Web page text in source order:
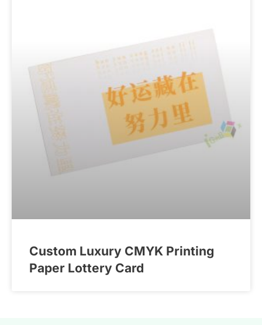
Custom Luxury CMYK Printing
Paper Lottery Card